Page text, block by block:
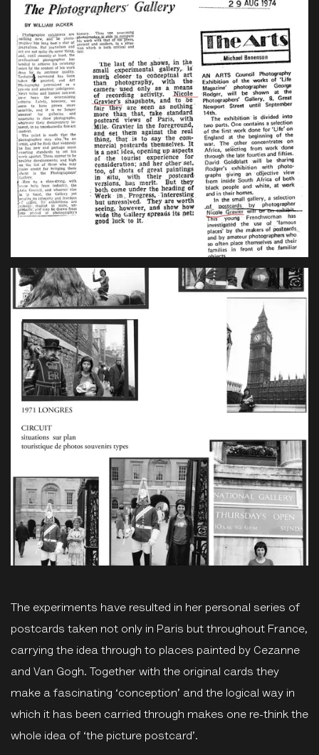
The experiments have resulted in her personal series of
postcards taken not only in Paris but throughout France,
carrying the idea through to places painted by Cezanne
and Van Gogh. Together with the original cards they
make a fascinating ‘conception’ and the logical way in
which it has been carried through makes one re-think the
whole idea of ‘the picture postcard’.